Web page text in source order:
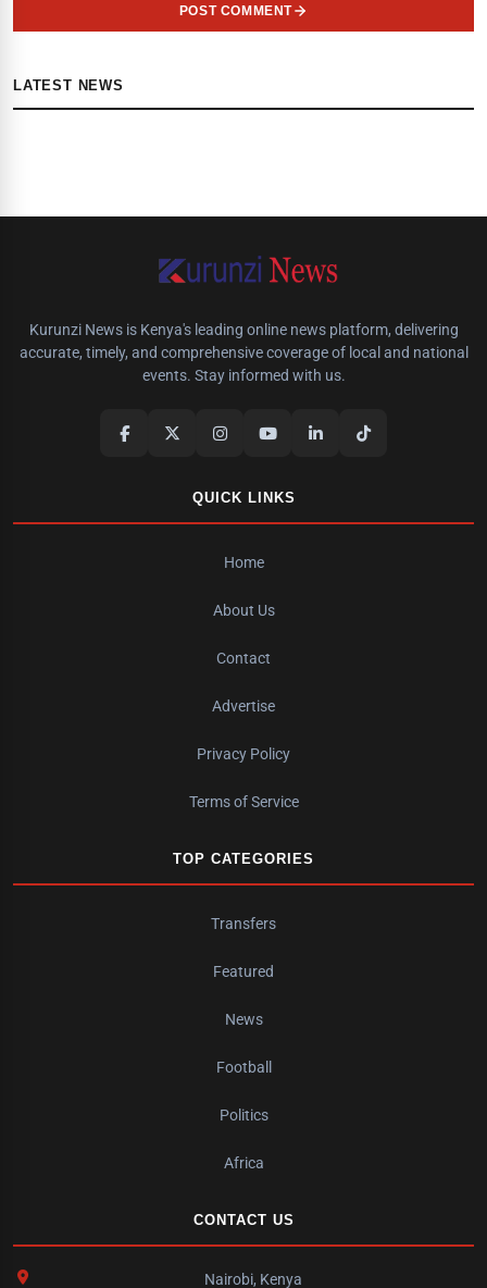
POST COMMENT
LATEST NEWS
Kurunzi News is Kenya's leading online news platform, delivering
accurate, timely, and comprehensive coverage of local and national
events. Stay informed with us.
QUICK LINKS
Home
About Us
Contact
Advertise
Privacy Policy
Terms of Service
TOP CATEGORIES
Transfers
Featured
News
Football
Politics
Africa
CONTACT US
Nairobi, Kenya